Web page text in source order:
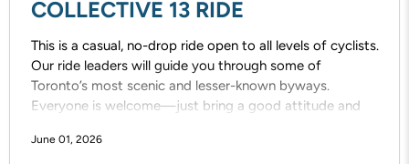
COLLECTIVE 13 RIDE
This is a casual, no-drop ride open to all levels of cyclists.
Our ride leaders will guide you through some of
Toronto’s most scenic and lesser-known byways.
Everyone is welcome—just bring a good attitude and
June 01, 2026